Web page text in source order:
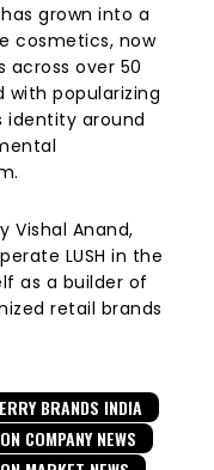
has grown into a
cosmetics, now
across over 50
with popularizing
identity around
Vishal Anand,
LUSH in the
as a builder of
retail brands
BRANDS INDIA
COMPANY NEWS